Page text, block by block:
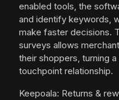
enabled tools, the
and identify keywords,
make faster decisions.
surveys allows
their shoppers, turning
touchpoint relationship.
Keepoala: Returns &